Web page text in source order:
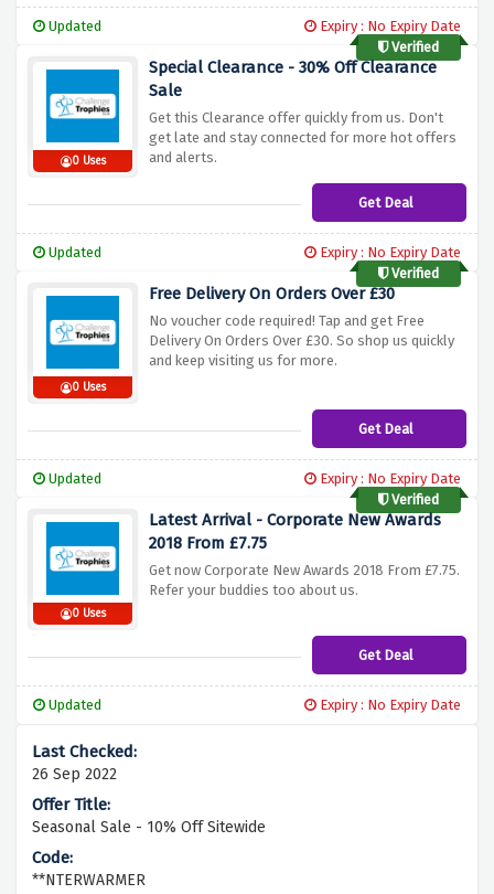
Updated
Expiry : No Expiry Date
Verified
0 Uses
Special Clearance - 30% Off Clearance
Sale
Get this Clearance offer quickly from us. Don't
get late and stay connected for more hot offers
and alerts.
Get Deal
Updated
Expiry : No Expiry Date
Verified
0 Uses
Free Delivery On Orders Over £30
No voucher code required! Tap and get Free
Delivery On Orders Over £30. So shop us quickly
and keep visiting us for more.
Get Deal
Updated
Expiry : No Expiry Date
Verified
0 Uses
Latest Arrival - Corporate New Awards
2018 From £7.75
Get now Corporate New Awards 2018 From £7.75.
Refer your buddies too about us.
Get Deal
Updated Expiry : No Expiry Date
26 Sep 2022
Seasonal Sale - 10% Off Sitewide
**NTERWARMER